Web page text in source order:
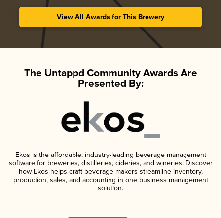
View All Awards for This Brewery
The Untappd Community Awards Are
Presented By:
Ekos is the affordable, industry-leading beverage management
software for breweries, distilleries, cideries, and wineries. Discover
how Ekos helps craft beverage makers streamline inventory,
production, sales, and accounting in one business management
solution.